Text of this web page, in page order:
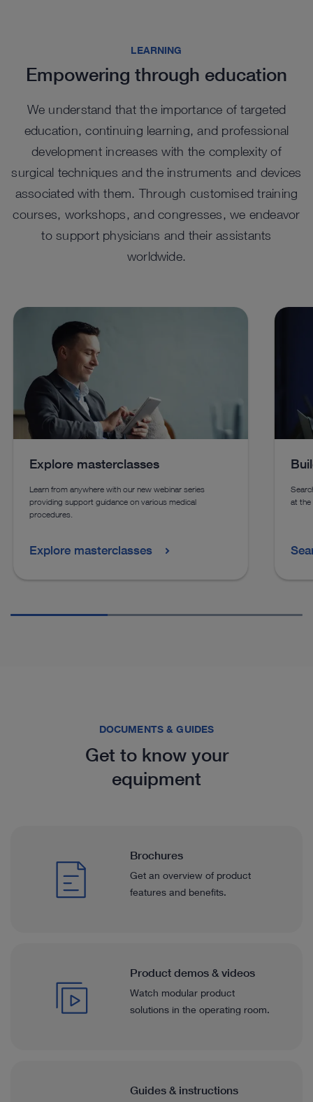
EASYGO! II. generation Trocars
of various sizes that function as an access port, with a
snap-in system to connect to the holding arm.
See details in catalog
See more products in catalog
UNIDRIVE SELECT in
percutaneous spine surgery
See details in catalog
See more products in catalog
LEARNING
Empowering through education
We understand that the importance of targeted
education, continuing learning, and professional
development increases with the complexity of
surgical techniques and the instruments and devices
associated with them. Through customised training
courses, workshops, and congresses, we endeavor
to support physicians and their assistants
worldwide.
Explore masterclasses
Learn from anywhere with our new webinar series
providing support guidance on various medical
procedures.
Explore masterclasses
at the
DOCUMENTS & GUIDES
Get to know your
equipment
Brochures
Get an overview of product
features and benefits.
Product demos & videos
Watch modular product
solutions in the operating room.
Guides & instructions